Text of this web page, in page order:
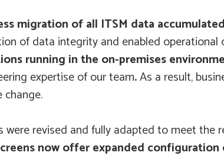
migration of all ITSM data
of data integrity and enabled
running in the on-premises
expertise of our team.As a result,
were revised and fully adapted to meet the
now offer expanded configuration